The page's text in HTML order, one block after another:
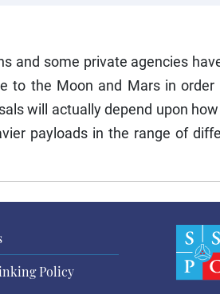
and some private agencies
to the Moon and Mars in
will actually depend upon
payloads in the range of
Policy